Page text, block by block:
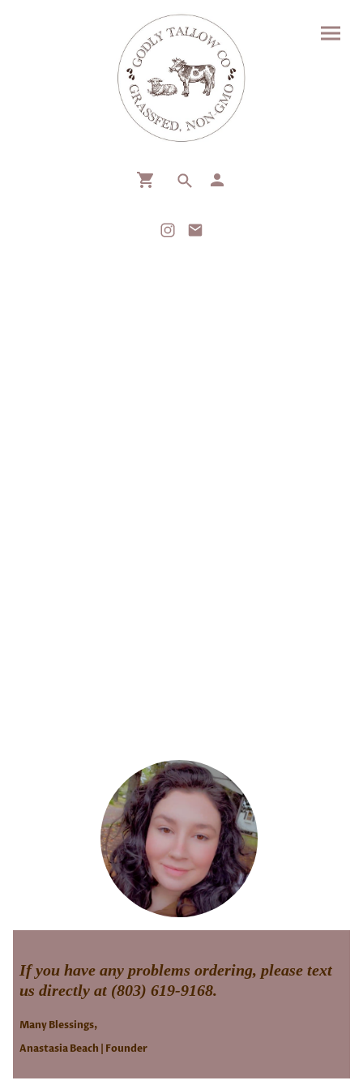
If you have any problems ordering, please text
us directly at (803) 619-9168.
Many Blessings,
Anastasia Beach | Founder